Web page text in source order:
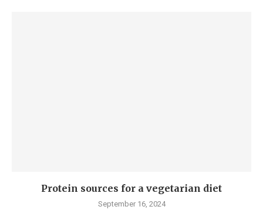
Protein sources for a vegetarian diet
September 16, 2024